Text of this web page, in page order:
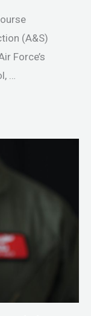
(A&S)
Force’s
…